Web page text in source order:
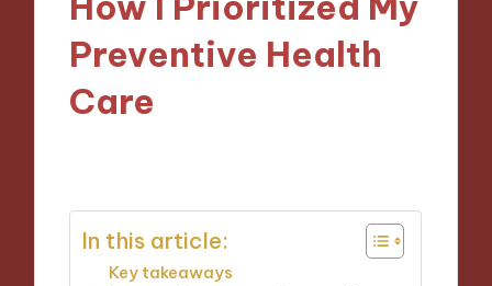
Preventive Health
Care
In this article:
Key takeaways